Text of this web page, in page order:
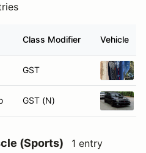
Class Modifier Vehicle
GST
GST (N)
(Sports) 1 entry